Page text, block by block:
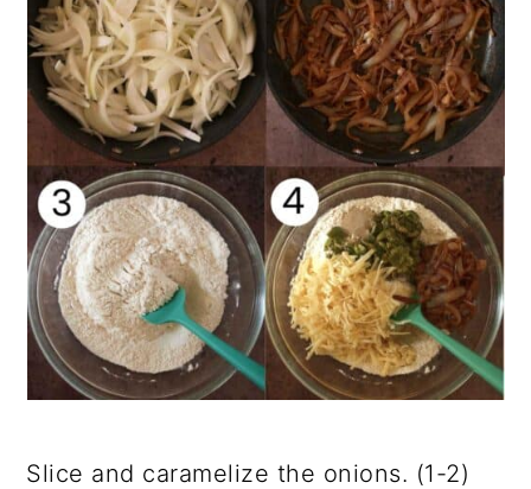
Slice and caramelize the onions. (1-2)